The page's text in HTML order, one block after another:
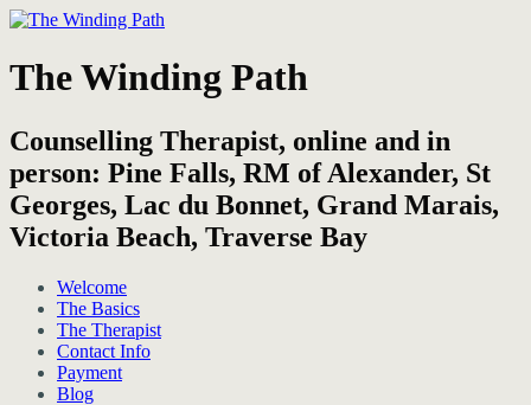
The Winding Path
Counselling Therapist, online and in
person: Pine Falls, RM of Alexander, St
Georges, Lac du Bonnet, Grand Marais,
Victoria Beach, Traverse Bay
Welcome
The Basics
The Therapist
Contact Info
Payment
Blog